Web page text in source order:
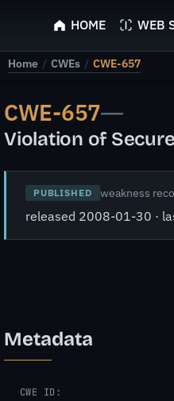
ScyScan
HOME WEB
Home / CWEs / CWE-657
CWE-657—
Violation of
PUBLISHED weakness
released 2008-01-30 ·
Metadata
CWE ID: